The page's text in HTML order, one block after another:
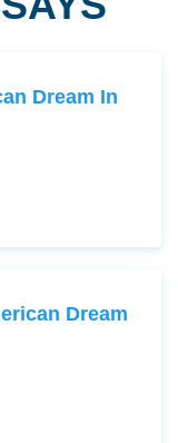
Dream In
Dream